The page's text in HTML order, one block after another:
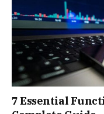
7 Essential